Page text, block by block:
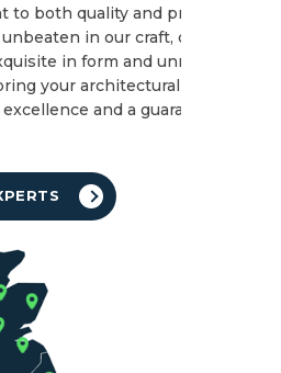
both quality and price
in our craft, delivering
in form and unmatched
your architectural dreams
and a guarantee of